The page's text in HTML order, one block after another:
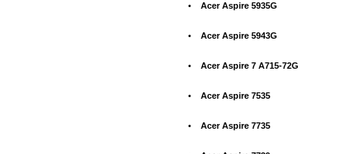
• Acer Aspire 5935G
• Acer Aspire 5943G
• Acer Aspire 7 A715-72G
• Acer Aspire 7535
• Acer Aspire 7735